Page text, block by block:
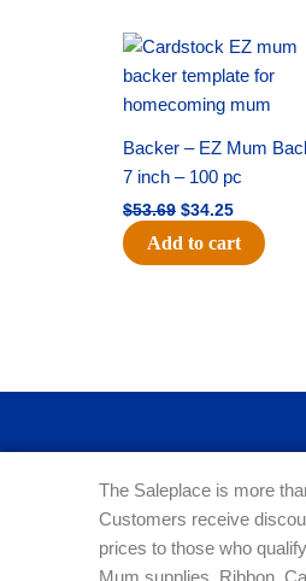
Backer – EZ Mum
7 inch – 100 pc
$53.69
Original
was:
$53.69.
$34.25
Current
is:
$34.25.
Add to cart
The Saleplace is more
Customers receive
prices to those who